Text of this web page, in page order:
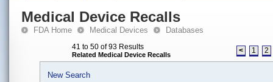
Medical Device Recalls
FDA Home Medical Devices Databases
41 to 50 of 93 Results
Related Medical Device Recalls < 1 2
New Search